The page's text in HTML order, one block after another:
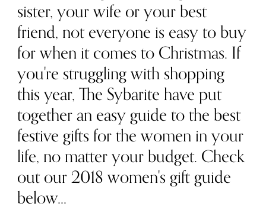
sister, your wife or your best
friend, not everyone is easy to buy
for when it comes to Christmas. If
you're struggling with shopping
this year, The Sybarite have put
together an easy guide to the best
festive gifts for the women in your
life, no matter your budget. Check
out our 2018 women's gift guide
below...